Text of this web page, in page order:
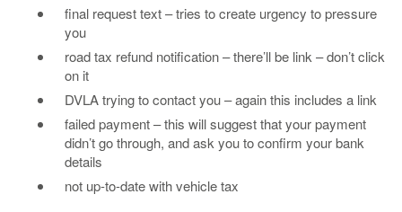
final request text – tries to create urgency to pressure
you
road tax refund notification – there’ll be link – don’t click
on it
DVLA trying to contact you – again this includes a link
failed payment – this will suggest that your payment
didn’t go through, and ask you to confirm your bank
details
not up-to-date with vehicle tax